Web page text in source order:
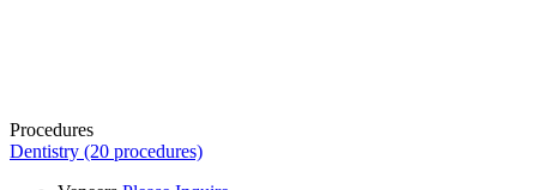
Procedures
Dentistry (20 procedures)